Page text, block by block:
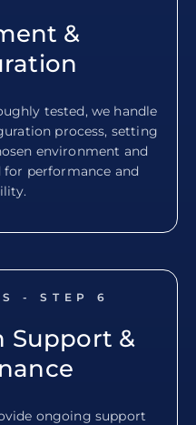
&
tested, we handle
process, setting
environment and
performance and
- STEP6
Support &
ongoing support